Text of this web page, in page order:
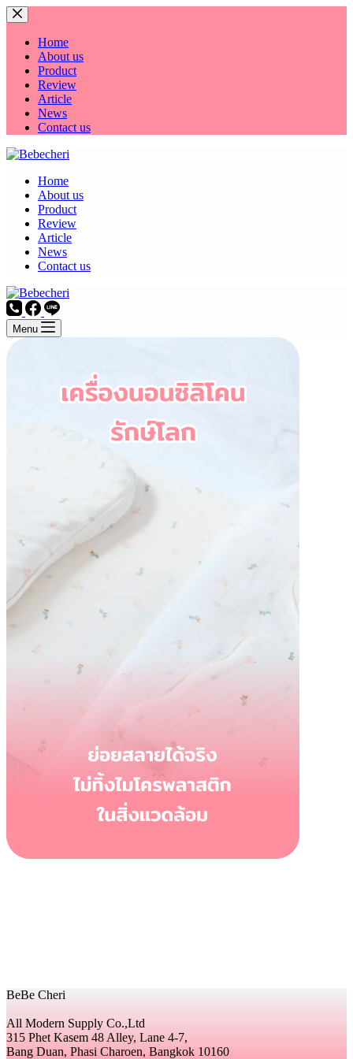
Skip
to
contentHome
About us
Product
Review
Article
News
Contact us
Home
About us
Product
Review
Article
News
Contact us
Menu
BeBe Cheri
All Modern Supply Co.,Ltd
315 Phet Kasem 48 Alley, Lane 4-7,
Bang Duan, Phasi Charoen, Bangkok 10160